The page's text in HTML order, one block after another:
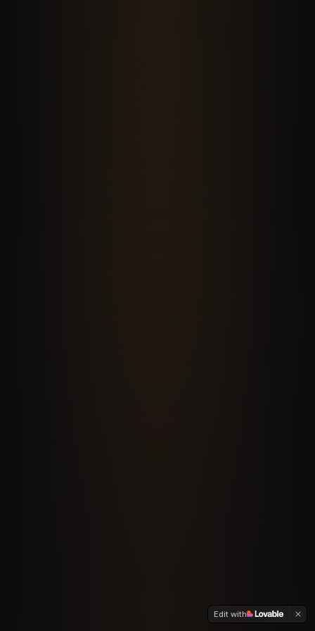
Edit with